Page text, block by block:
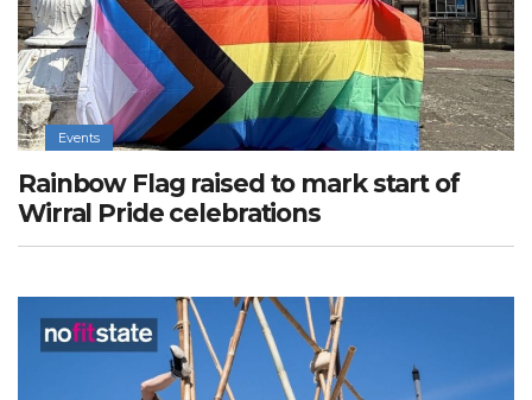
Events
Rainbow Flag raised to mark start of
Wirral Pride celebrations